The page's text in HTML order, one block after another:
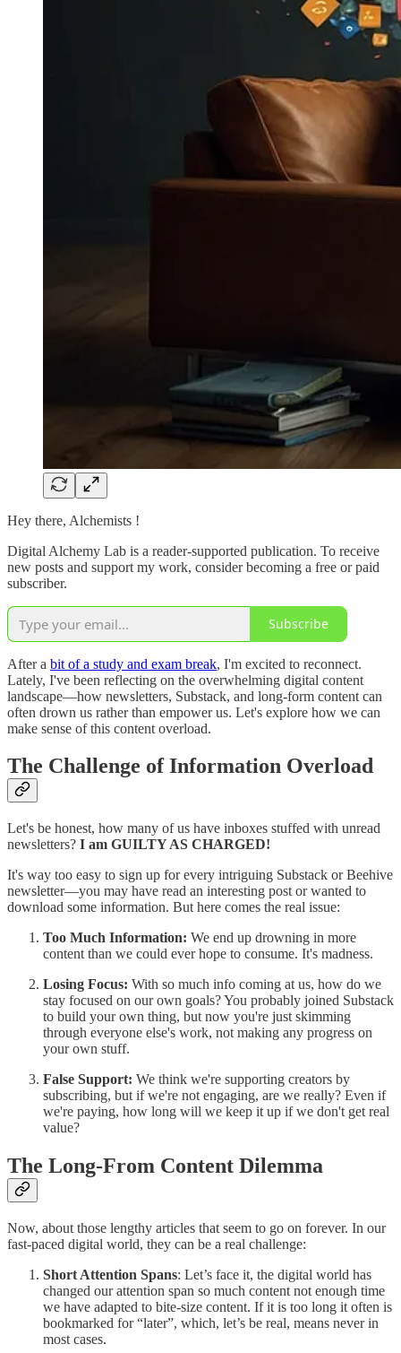
Hey there, Alchemists !
Digital Alchemy Lab is a reader-supported publication. To receive
new posts and support my work, consider becoming a free or paid
subscriber.
Subscribe
After a bit of a study and exam break, I'm excited to reconnect.
Lately, I've been reflecting on the overwhelming digital content
landscape—how newsletters, Substack, and long-form content can
often drown us rather than empower us. Let's explore how we can
make sense of this content overload.
The Challenge of Information Overload
Let's be honest, how many of us have inboxes stuffed with unread
newsletters? I am GUILTY AS CHARGED!
It's way too easy to sign up for every intriguing Substack or Beehive
newsletter—you may have read an interesting post or wanted to
download some information. But here comes the real issue:
Too Much Information: We end up drowning in more
content than we could ever hope to consume. It's madness.
Losing Focus: With so much info coming at us, how do we
stay focused on our own goals? You probably joined Substack
to build your own thing, but now you're just skimming
through everyone else's work, not making any progress on
your own stuff.
False Support: We think we're supporting creators by
subscribing, but if we're not engaging, are we really? Even if
we're paying, how long will we keep it up if we don't get real
value?
The Long-From Content Dilemma
Now, about those lengthy articles that seem to go on forever. In our
fast-paced digital world, they can be a real challenge:
Short Attention Spans: Let’s face it, the digital world has
changed our attention span so much content not enough time
we have adapted to bite-size content. If it is too long it often is
bookmarked for “later”, which, let’s be real, means never in
most cases.